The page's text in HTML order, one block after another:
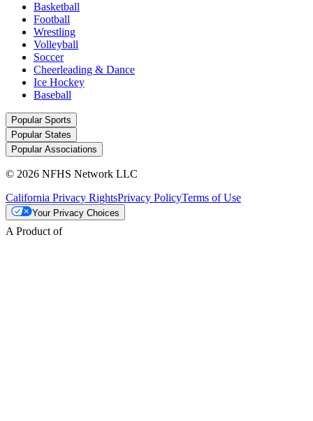
Basketball
Football
Wrestling
Volleyball
Soccer
Cheerleading & Dance
Ice Hockey
Baseball
Popular Sports
Popular States
Popular Associations
© 2026 NFHS Network LLC
California Privacy RightsPrivacy PolicyTerms of Use
Your Privacy Choices
A Product of